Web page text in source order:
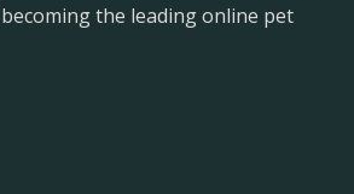
the leading online pet